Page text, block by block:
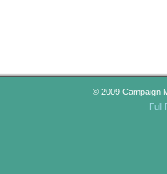
© 2009 Campaign
Full